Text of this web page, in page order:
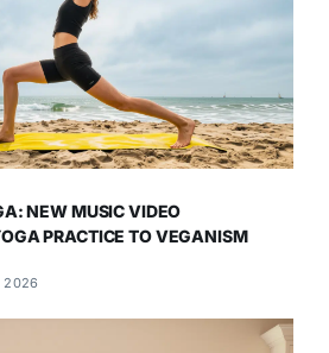
NEW MUSIC VIDEO
PRACTICE TO VEGANISM
2026